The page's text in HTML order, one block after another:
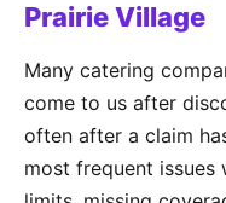
Prairie Village
Many catering
come to us after
often after a claim
most frequent issues